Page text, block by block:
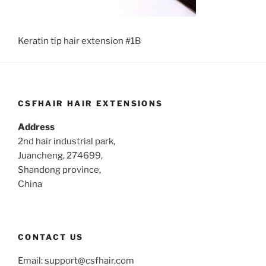
Keratin tip hair extension #1B
CSFHAIR HAIR EXTENSIONS
Address
2nd hair industrial park,
Juancheng, 274699,
Shandong province,
China
CONTACT US
Email:support@csfhair.com